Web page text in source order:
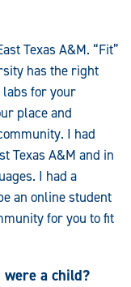
Texas A&M. “Fit”
has the right
for your
place and
I had
Texas A&M and in
I had a
an online student
for you to fit
a child?